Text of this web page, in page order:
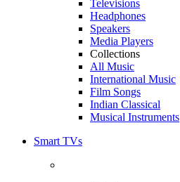
Televisions
Headphones
Speakers
Media Players
Collections
All Music
International Music
Film Songs
Indian Classical
Musical Instruments
Smart TVs